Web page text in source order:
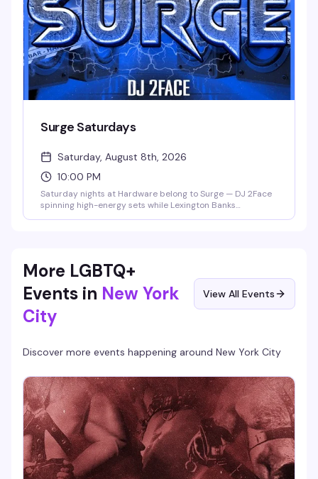
Surge Saturdays
Saturday, August 8th, 2026
10:00 PM
Saturday nights at Hardware belong to Surge — DJ 2Face
spinning high-energy sets while Lexington Banks
More LGBTQ+
Events in New York
City
View All Events
Discover more events happening around New York City